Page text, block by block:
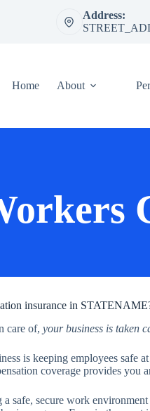
Address:
Home About
insurance in
care of, your business is taken
is keeping employees safe
coverage provides you
safe, secure work